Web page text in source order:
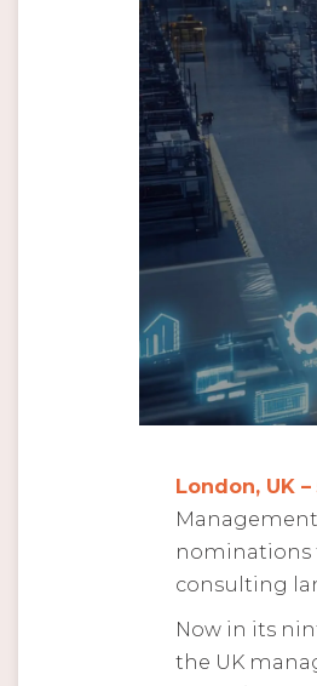
London, UK –
nominations
consulting
Now in its
the UK